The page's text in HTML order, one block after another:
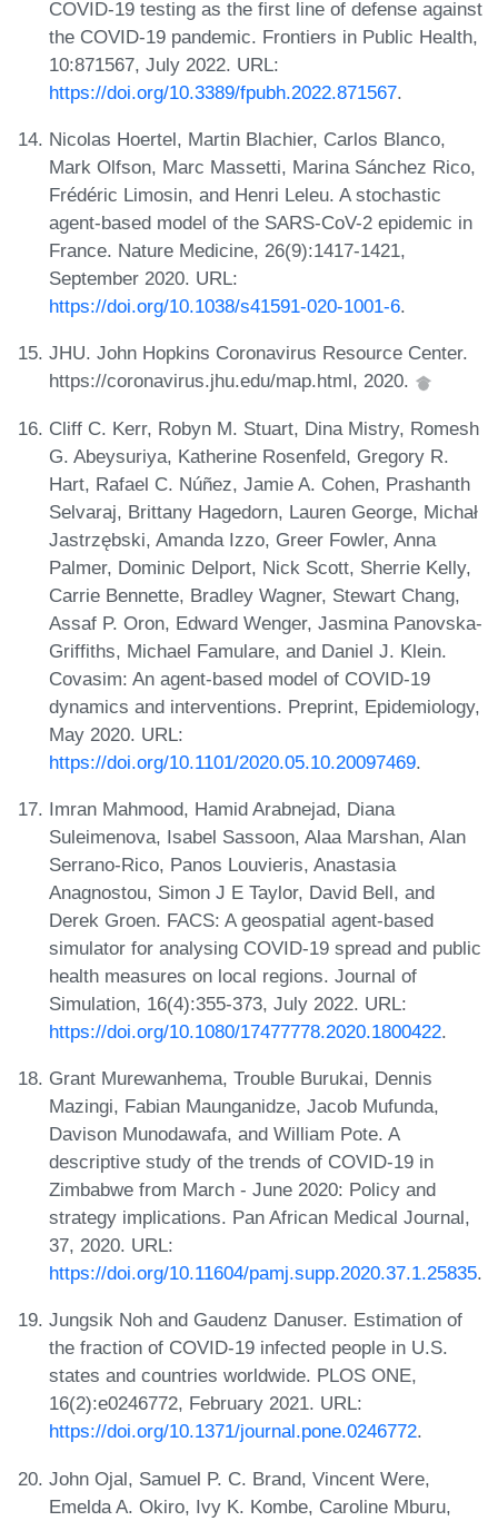
COVID-19 testing as the first line of defense against
the COVID-19 pandemic. Frontiers in Public Health,
10:871567, July 2022. URL:
https://doi.org/10.3389/fpubh.2022.871567.
Nicolas Hoertel, Martin Blachier, Carlos Blanco,
Mark Olfson, Marc Massetti, Marina Sánchez Rico,
Frédéric Limosin, and Henri Leleu. A stochastic
agent-based model of the SARS-CoV-2 epidemic in
France. Nature Medicine, 26(9):1417-1421,
September 2020. URL:
https://doi.org/10.1038/s41591-020-1001-6.
JHU. John Hopkins Coronavirus Resource Center.
https://coronavirus.jhu.edu/map.html, 2020.
Cliff C. Kerr, Robyn M. Stuart, Dina Mistry, Romesh
G. Abeysuriya, Katherine Rosenfeld, Gregory R.
Hart, Rafael C. Núñez, Jamie A. Cohen, Prashanth
Selvaraj, Brittany Hagedorn, Lauren George, Michał
Jastrzębski, Amanda Izzo, Greer Fowler, Anna
Palmer, Dominic Delport, Nick Scott, Sherrie Kelly,
Carrie Bennette, Bradley Wagner, Stewart Chang,
Assaf P. Oron, Edward Wenger, Jasmina Panovska-
Griffiths, Michael Famulare, and Daniel J. Klein.
Covasim: An agent-based model of COVID-19
dynamics and interventions. Preprint, Epidemiology,
May 2020. URL:
https://doi.org/10.1101/2020.05.10.20097469.
Imran Mahmood, Hamid Arabnejad, Diana
Suleimenova, Isabel Sassoon, Alaa Marshan, Alan
Serrano-Rico, Panos Louvieris, Anastasia
Anagnostou, Simon J E Taylor, David Bell, and
Derek Groen. FACS: A geospatial agent-based
simulator for analysing COVID-19 spread and public
health measures on local regions. Journal of
Simulation, 16(4):355-373, July 2022. URL:
https://doi.org/10.1080/17477778.2020.1800422.
Grant Murewanhema, Trouble Burukai, Dennis
Mazingi, Fabian Maunganidze, Jacob Mufunda,
Davison Munodawafa, and William Pote. A
descriptive study of the trends of COVID-19 in
Zimbabwe from March - June 2020: Policy and
strategy implications. Pan African Medical Journal,
37, 2020. URL:
https://doi.org/10.11604/pamj.supp.2020.37.1.25835.
Jungsik Noh and Gaudenz Danuser. Estimation of
the fraction of COVID-19 infected people in U.S.
states and countries worldwide. PLOS ONE,
16(2):e0246772, February 2021. URL:
https://doi.org/10.1371/journal.pone.0246772.
John Ojal, Samuel P. C. Brand, Vincent Were,
Emelda A. Okiro, Ivy K. Kombe, Caroline Mburu,